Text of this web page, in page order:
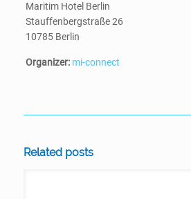
Maritim Hotel Berlin
Stauffenbergstraße 26
10785 Berlin
Organizer: mi-connect
Related posts